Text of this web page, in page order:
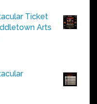
Ticket
Arts